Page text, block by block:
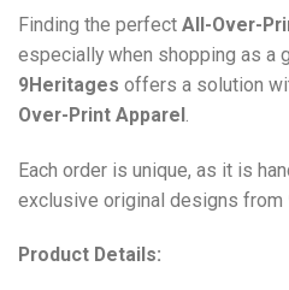
Finding the perfect All-Over-
especially when shopping as a
9Heritages offers a solution
Over-Print Apparel .
Each order is unique, as it is
exclusive original designs from
Product Details: